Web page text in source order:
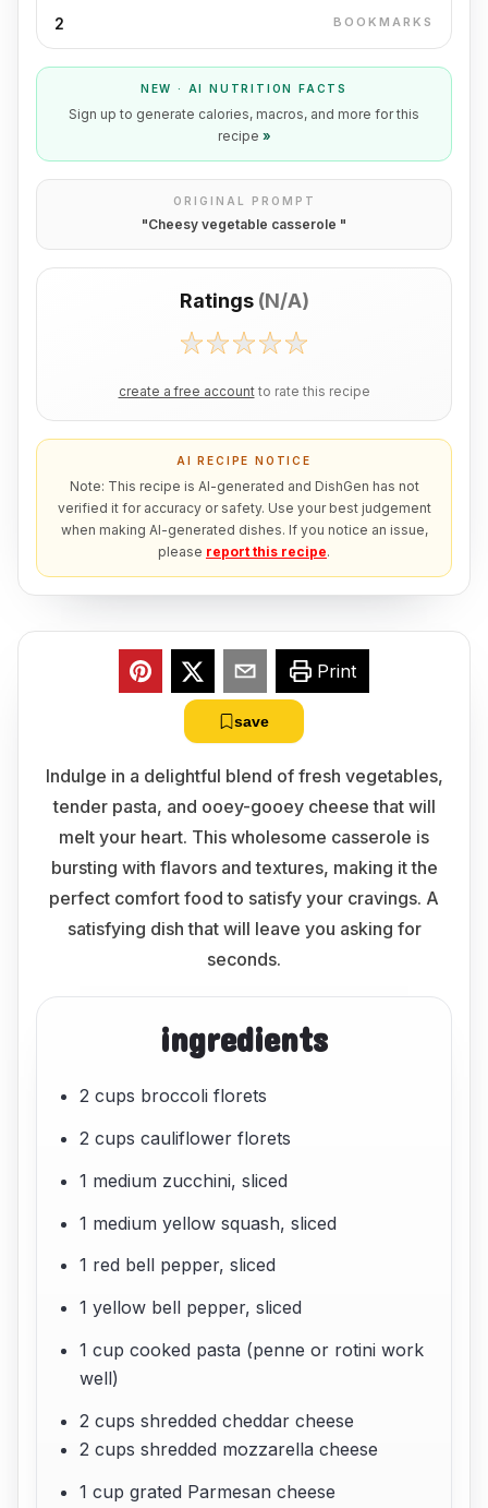
2 BOOKMARKS
NEW · AI NUTRITION FACTS
Sign up to generate calories, macros, and more for this
recipe »
ORIGINAL PROMPT
"Cheesy vegetable casserole "
Ratings (N/A)
create a free account to rate this recipe
AI RECIPE NOTICE
Note: This recipe is AI-generated and DishGen has not
verified it for accuracy or safety. Use your best judgement
when making AI-generated dishes. If you notice an issue,
please report this recipe.
Print
save
Indulge in a delightful blend of fresh vegetables,
tender pasta, and ooey-gooey cheese that will
melt your heart. This wholesome casserole is
bursting with flavors and textures, making it the
perfect comfort food to satisfy your cravings. A
satisfying dish that will leave you asking for
seconds.
ingredients
2 cups broccoli florets
2 cups cauliflower florets
1 medium zucchini, sliced
1 medium yellow squash, sliced
1 red bell pepper, sliced
1 yellow bell pepper, sliced
1 cup cooked pasta (penne or rotini work
well)
2 cups shredded cheddar cheese
2 cups shredded mozzarella cheese
1 cup grated Parmesan cheese